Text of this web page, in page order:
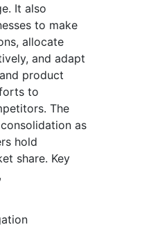
It also
to make
allocate
and adapt
product
to
The
as
hold
share. Key